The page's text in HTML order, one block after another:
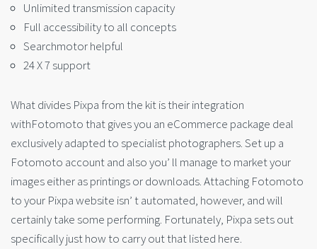
Unlimited transmission capacity
Full accessibility to all concepts
Searchmotor helpful
24 X 7 support
What divides Pixpa from the kit is their integration
withFotomoto that gives you an eCommerce package deal
exclusively adapted to specialist photographers. Set up a
Fotomoto account and also you’ ll manage to market your
images either as printings or downloads. Attaching Fotomoto
to your Pixpa website isn’ t automated, however, and will
certainly take some performing. Fortunately, Pixpa sets out
specifically just how to carry out that listed here.